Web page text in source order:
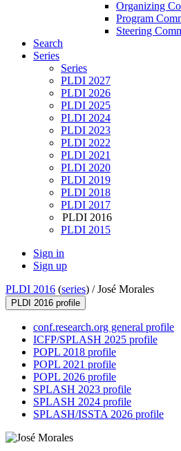
Organizing
Program
Steering
Search
Series
Series
PLDI 2027
PLDI 2026
PLDI 2025
PLDI 2024
PLDI 2023
PLDI 2022
PLDI 2021
PLDI 2020
PLDI 2019
PLDI 2018
PLDI 2017
PLDI 2016
PLDI 2015
Sign in
Sign up
PLDI 2016 (series) /José Morales
PLDI 2016 profile
conf.research.org general profile
ICFP/SPLASH 2025 profile
POPL 2018 profile
POPL 2021 profile
POPL 2026 profile
SPLASH 2023 profile
SPLASH 2024 profile
SPLASH/ISSTA 2026 profile